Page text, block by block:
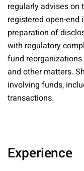
regularly advises
registered open-end
preparation of
with regulatory
fund
and other matters.
involving funds,
transactions.
Experience